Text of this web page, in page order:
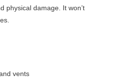
physical damage. It won’t
vents